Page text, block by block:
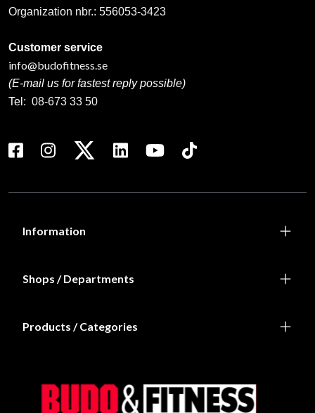
Organization nbr.: 556053-3423
Customer service
info@budofitness.se
(E-mail us for fastest reply possible)
Tel: 08-673 33 50
Information
Shops / Departments
Products / Categories